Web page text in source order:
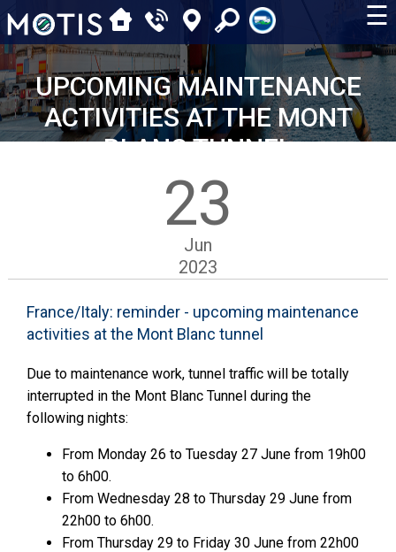
☰
UPCOMING MAINTENANCE
ACTIVITIES AT THE MONT
BLANC TUNNEL
23
Jun
2023
France/Italy: reminder - upcoming maintenance
activities at the Mont Blanc tunnel
Due to maintenance work, tunnel traffic will be totally
interrupted in the Mont Blanc Tunnel during the
following nights:
From Monday 26 to Tuesday 27 June from 19h00
to 6h00.
From Wednesday 28 to Thursday 29 June from
22h00 to 6h00.
From Thursday 29 to Friday 30 June from 22h00